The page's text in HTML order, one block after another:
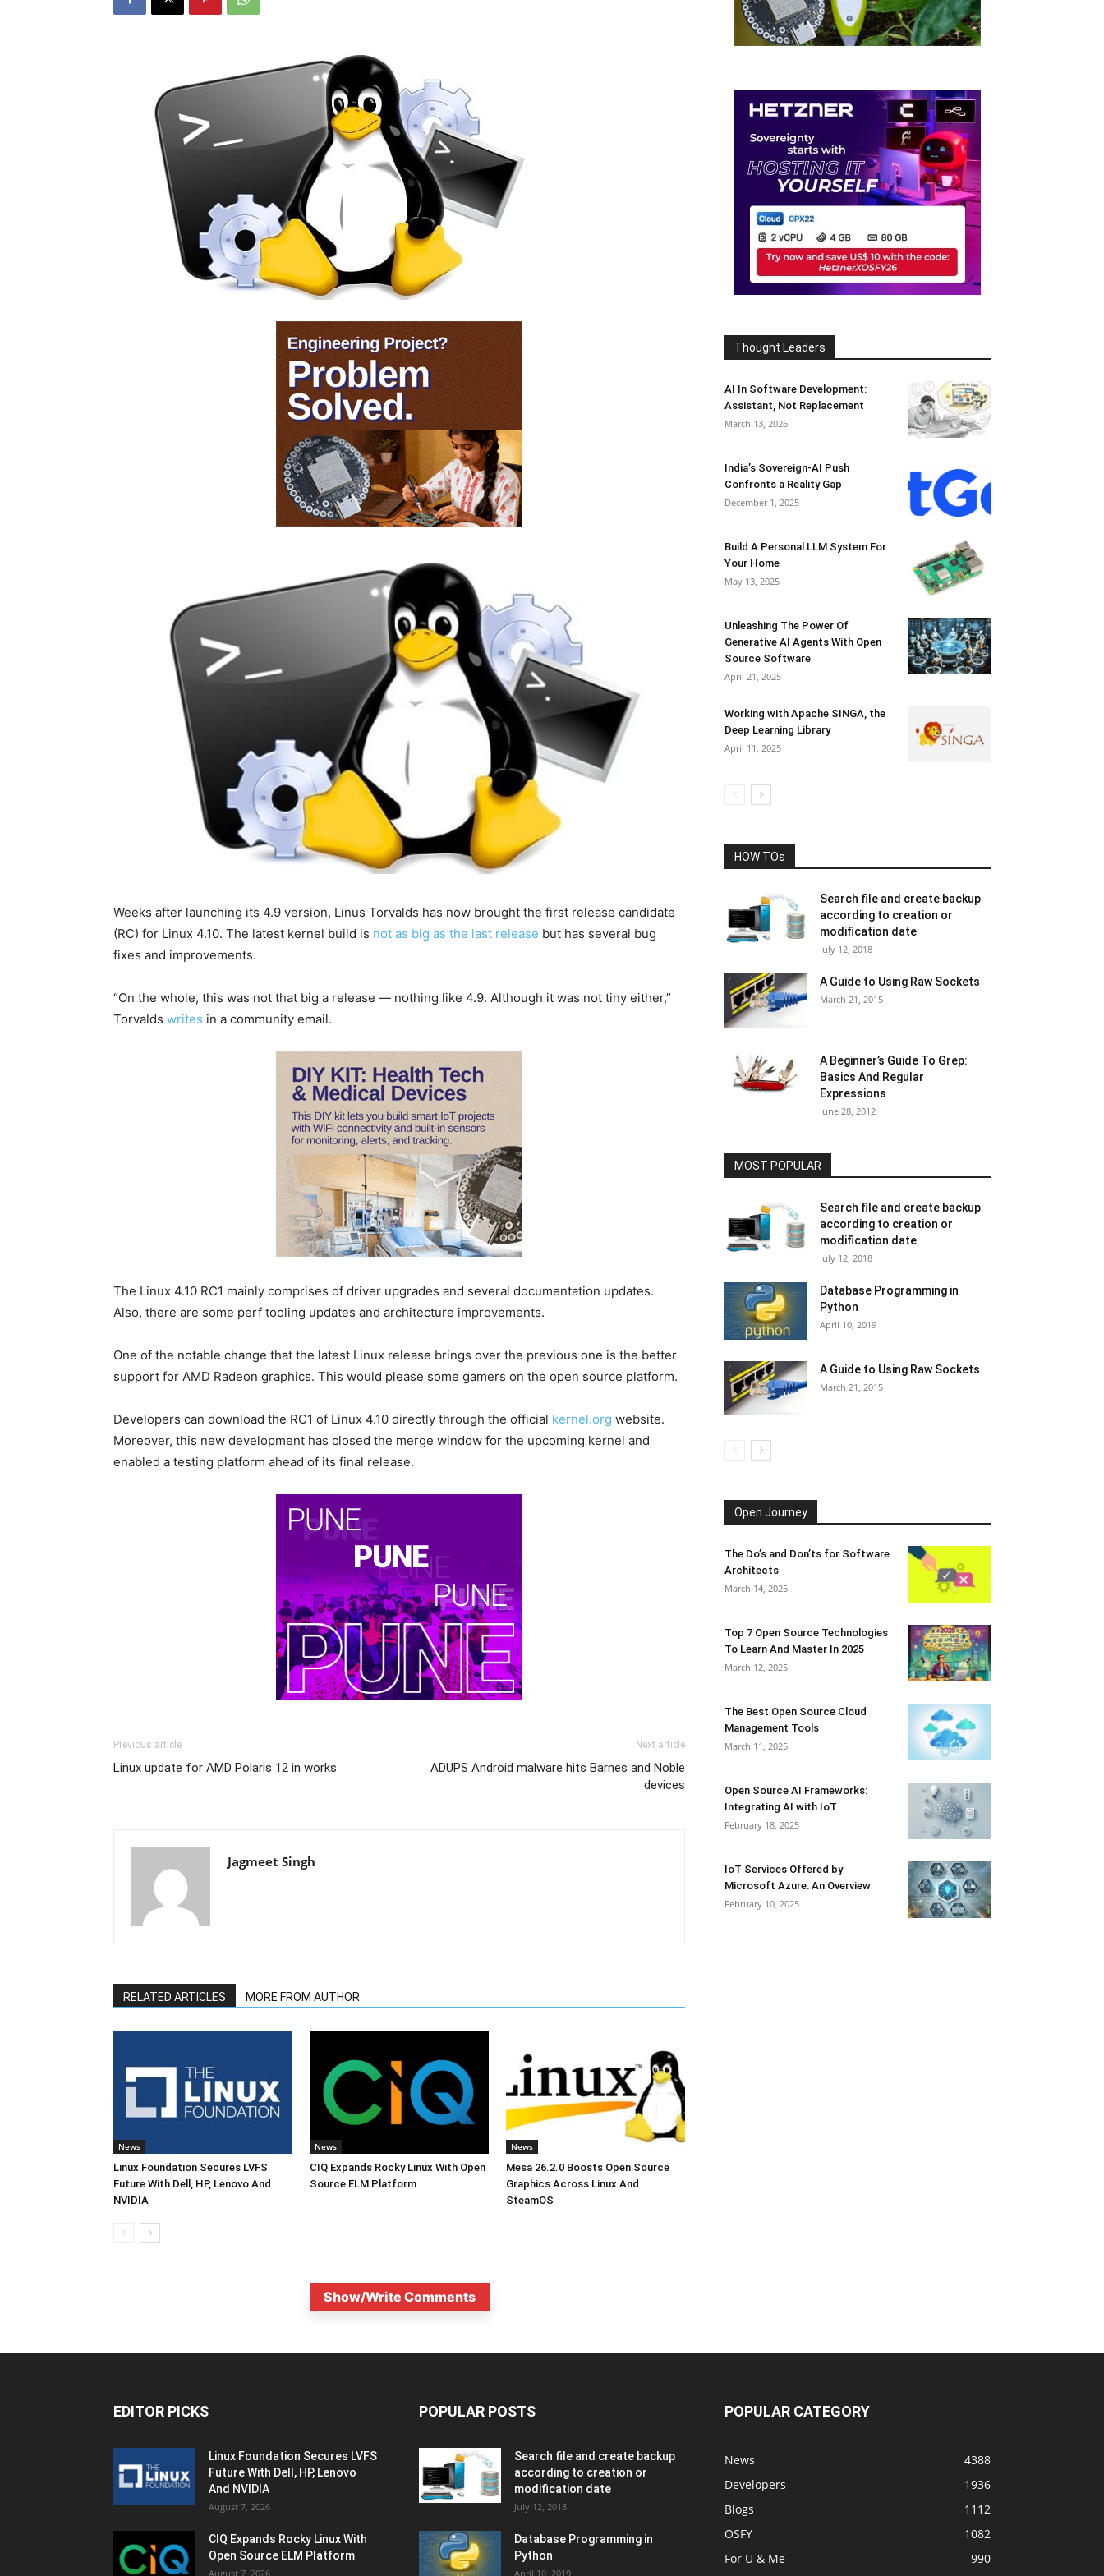
Weeks after launching its 4.9 version, Linus Torvalds has now brought the first release candidate
(RC) for Linux 4.10. The latest kernel build is not as big as the last release but has several bug
fixes and improvements.
“On the whole, this was not that big a release — nothing like 4.9. Although it was not tiny either,”
Torvalds writes in a community email.
The Linux 4.10 RC1 mainly comprises of driver upgrades and several documentation updates.
Also, there are some perf tooling updates and architecture improvements.
One of the notable change that the latest Linux release brings over the previous one is the better
support for AMD Radeon graphics. This would please some gamers on the open source platform.
Developers can download the RC1 of Linux 4.10 directly through the official kernel.org website.
Moreover, this new development has closed the merge window for the upcoming kernel and
enabled a testing platform ahead of its final release.
Previous article
Linux update for AMD Polaris 12 in works
Next article
ADUPS Android malware hits Barnes and Noble
devices
Jagmeet Singh
RELATED ARTICLES MORE FROM AUTHOR
News
Linux Foundation Secures LVFS
Future With Dell, HP, Lenovo And
NVIDIA
News
CIQ Expands Rocky Linux With Open
Source ELM Platform
News
Mesa 26.2.0 Boosts Open Source
Graphics Across Linux And
SteamOS
Show/Write Comments
Thought Leaders
AI In Software Development:
Assistant, Not Replacement
March 13, 2026
India’s Sovereign-AI Push
Confronts a Reality Gap
December 1, 2025
Build A Personal LLM System For
Your Home
May 13, 2025
Unleashing The Power Of
Generative AI Agents With Open
Source Software
April 21, 2025
Working with Apache SINGA, the
Deep Learning Library
April 11, 2025
HOW TOs
Search file and create backup
according to creation or
modification date
July 12, 2018
A Guide to Using Raw Sockets
March 21, 2015
A Beginner’s Guide To Grep:
Basics And Regular
Expressions
June 28, 2012
MOST POPULAR
Search file and create backup
according to creation or
modification date
July 12, 2018
Database Programming in
Python
April 10, 2019
A Guide to Using Raw Sockets
March 21, 2015
Open Journey
The Do’s and Don’ts for Software
Architects
March 14, 2025
Top 7 Open Source Technologies
To Learn And Master In 2025
March 12, 2025
The Best Open Source Cloud
Management Tools
March 11, 2025
Open Source AI Frameworks:
Integrating AI with IoT
February 18, 2025
IoT Services Offered by
Microsoft Azure: An Overview
February 10, 2025
EDITOR PICKS
Linux Foundation Secures LVFS
Future With Dell, HP, Lenovo
And NVIDIA
August 7, 2026
CIQ Expands Rocky Linux With
Open Source ELM Platform
August 7, 2026
POPULAR POSTS
Search file and create backup
according to creation or
modification date
July 12, 2018
Database Programming in
Python
April 10, 2019
POPULAR CATEGORY
News
4388
Developers
1936
Blogs
1112
OSFY
1082
For U & Me
990